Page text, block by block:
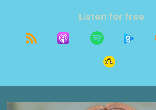
Listen for free